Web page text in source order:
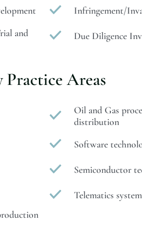
and
Infringement/
Due Diligence
Areas
Oil and Gas
distribution
Software
Semiconductor
Telematics